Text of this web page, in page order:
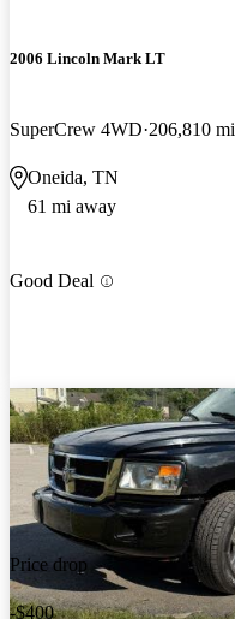
2006 Lincoln Mark LT
SuperCrew 4WD 206,810 mi
Oneida, TN
61 mi away
Good Deal
Price drop
-$400